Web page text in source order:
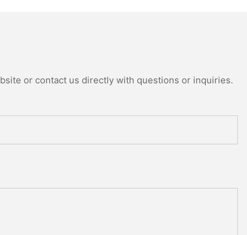
or contact us directly with questions or inquiries.